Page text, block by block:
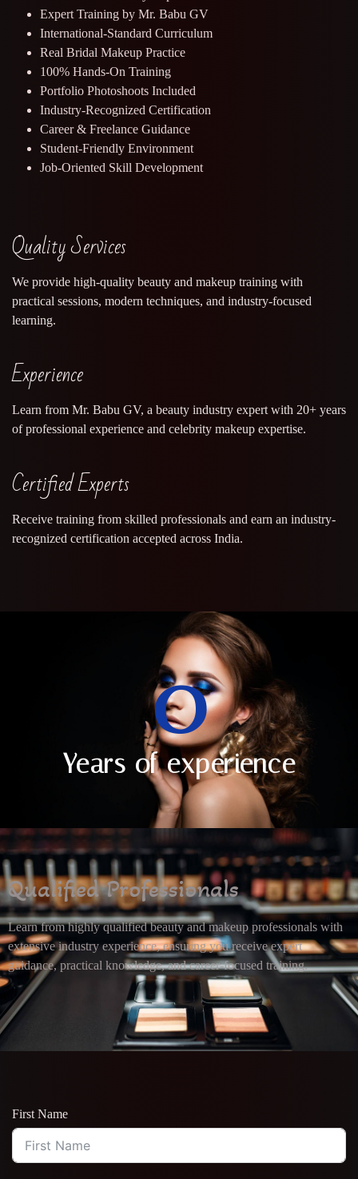
Expert Training by Mr. Babu GV
International-Standard Curriculum
Real Bridal Makeup Practice
100% Hands-On Training
Portfolio Photoshoots Included
Industry-Recognized Certification
Career & Freelance Guidance
Student-Friendly Environment
Job-Oriented Skill Development
Quality Services
We provide high-quality beauty and makeup training with
practical sessions, modern techniques, and industry-focused
learning.
Experience
Learn from Mr. Babu GV, a beauty industry expert with 20+ years
of professional experience and celebrity makeup expertise.
Certified Experts
Receive training from skilled professionals and earn an industry-
recognized certification accepted across India.
Years of experience
0
Qualified Professionals
Learn from highly qualified beauty and makeup professionals with
extensive industry experience, ensuring you receive expert
guidance, practical knowledge, and career-focused training.
First Name